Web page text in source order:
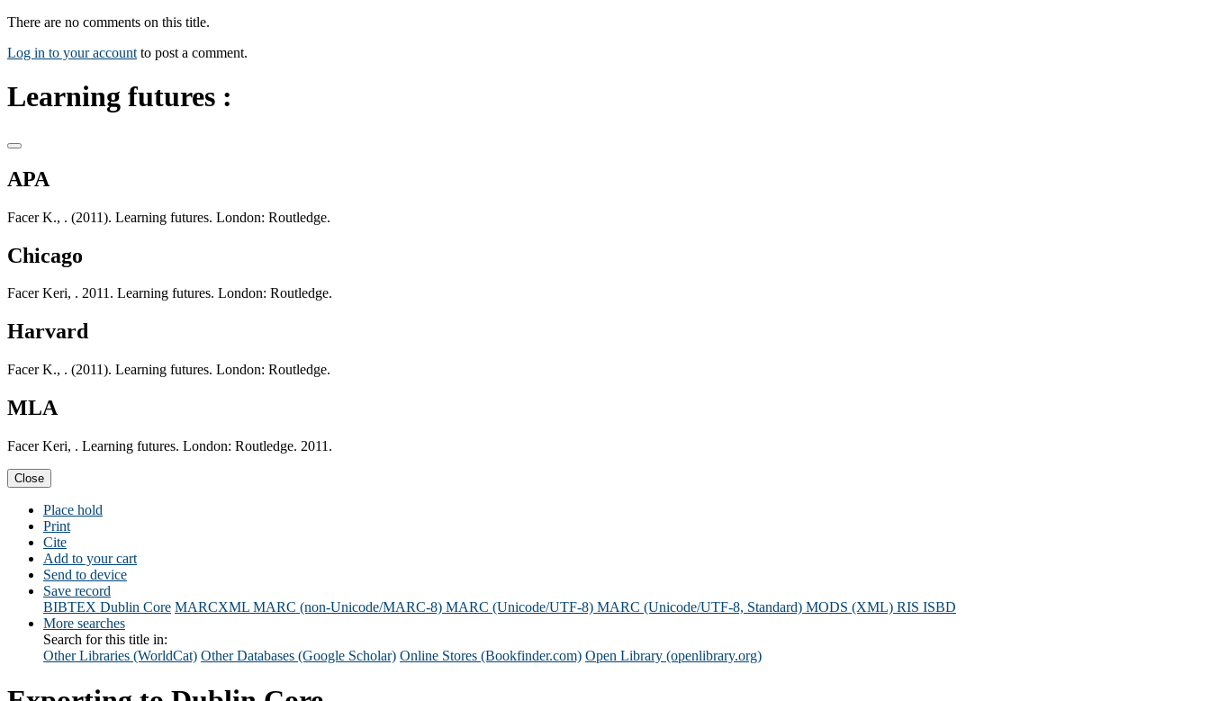
There are no comments on this title.
Log in to your account to post a comment.
Learning futures :
APA
Facer K., . (2011). Learning futures. London: Routledge.
Chicago
Facer Keri, . 2011. Learning futures. London: Routledge.
Harvard
Facer K., . (2011). Learning futures. London: Routledge.
MLA
Facer Keri, . Learning futures. London: Routledge. 2011.
Close
Place hold
Print
Cite
Add to your cart
Send to device
Save record
BIBTEX Dublin Core MARCXML MARC (non-Unicode/MARC-8) MARC (Unicode/UTF-8) MARC (Unicode/UTF-8, Standard) MODS (XML) RIS ISBD
More searches
Search for this title in:
Other Libraries (WorldCat) Other Databases (Google Scholar) Online Stores (Bookfinder.com) Open Library (openlibrary.org)